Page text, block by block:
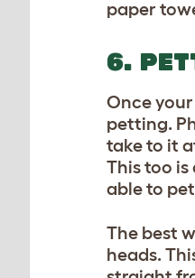
paper
6.
Once
petting.
take to it
This too
able to
The best
heads.